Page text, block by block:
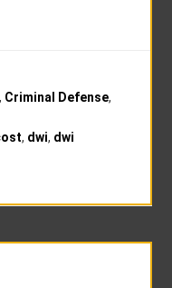
, Criminal Defense,
, dwi, dwi